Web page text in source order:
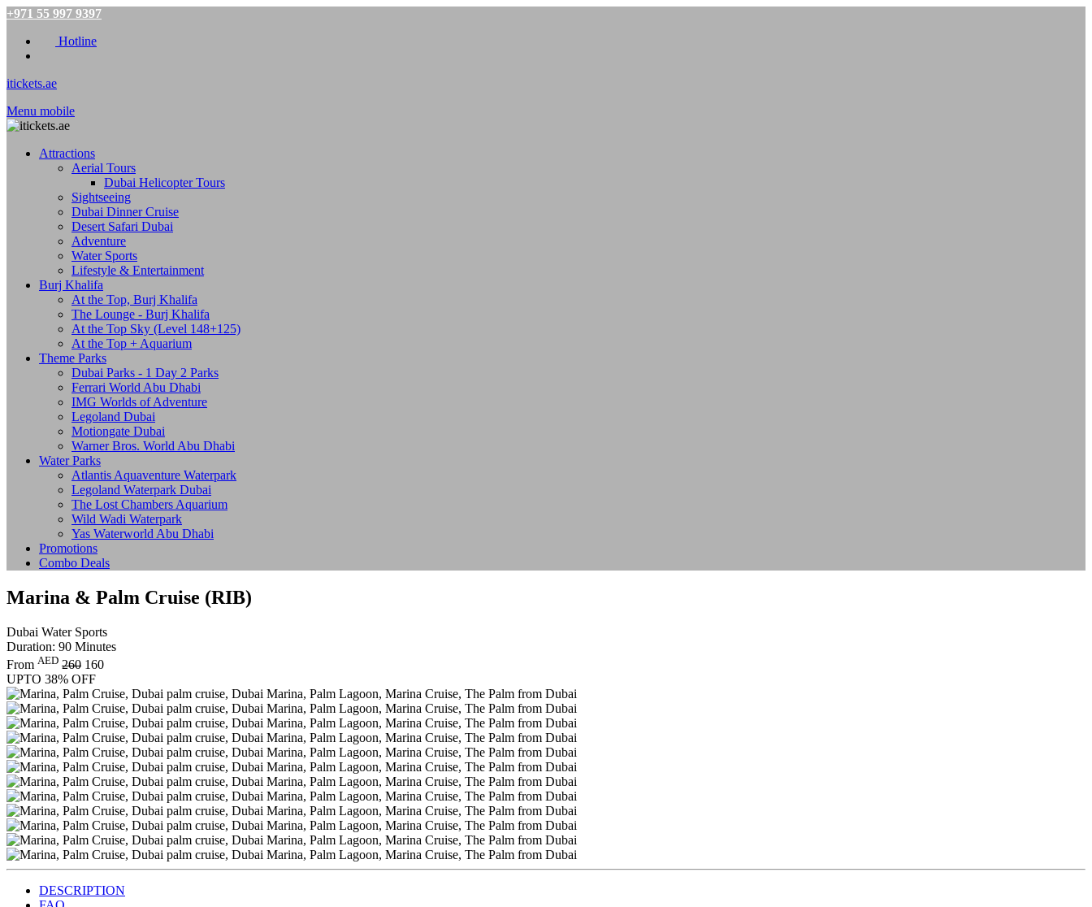
+971 55 997 9397
Hotline
itickets.ae
Menu mobile
Attractions
Aerial Tours
Dubai Helicopter Tours
Sightseeing
Dubai Dinner Cruise
Desert Safari Dubai
Adventure
Water Sports
Lifestyle & Entertainment
Burj Khalifa
At the Top, Burj Khalifa
The Lounge - Burj Khalifa
At the Top Sky (Level 148+125)
At the Top + Aquarium
Theme Parks
Dubai Parks - 1 Day 2 Parks
Ferrari World Abu Dhabi
IMG Worlds of Adventure
Legoland Dubai
Motiongate Dubai
Warner Bros. World Abu Dhabi
Water Parks
Atlantis Aquaventure Waterpark
Legoland Waterpark Dubai
The Lost Chambers Aquarium
Wild Wadi Waterpark
Yas Waterworld Abu Dhabi
Promotions
Combo Deals
Marina & Palm Cruise (RIB)
Dubai Water Sports
Duration: 90 Minutes
From AED 260 160
UPTO 38% OFF
DESCRIPTION